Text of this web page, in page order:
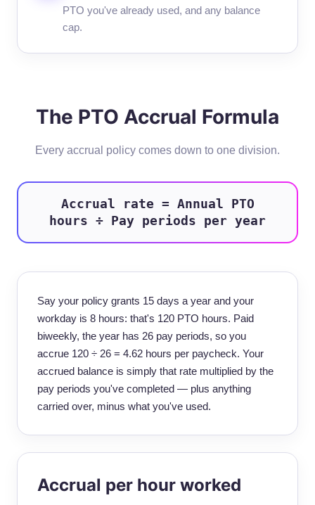
PTO you've already used, and any balance
cap.
The PTO Accrual Formula
Every accrual policy comes down to one division.
Accrual rate = Annual PTO
hours ÷ Pay periods per year
Say your policy grants 15 days a year and your
workday is 8 hours: that's 120 PTO hours. Paid
biweekly, the year has 26 pay periods, so you
accrue 120 ÷ 26 = 4.62 hours per paycheck. Your
accrued balance is simply that rate multiplied by the
pay periods you've completed — plus anything
carried over, minus what you've used.
Accrual per hour worked